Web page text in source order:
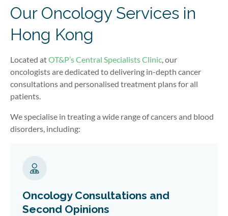
Our Oncology Services in
Hong Kong
Located atOT&P’s Central Specialists Clinic, our
oncologists are dedicated to delivering in-depth cancer
consultations and personalised treatment plans for all
patients.
We specialise in treating a wide range of cancers and blood
disorders, including:
Oncology Consultations and
Second Opinions